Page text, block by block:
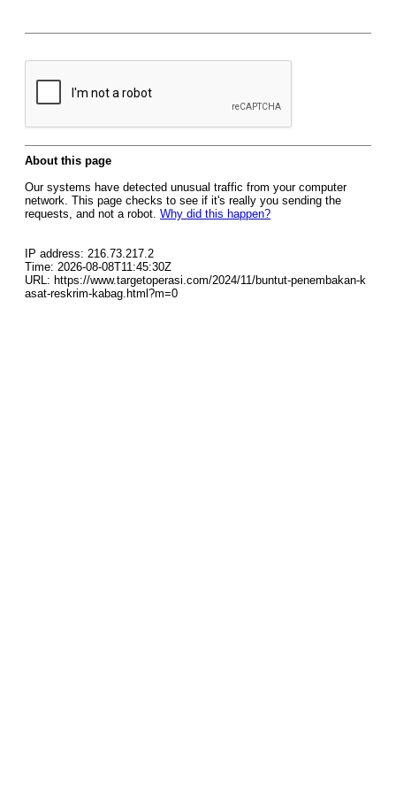
About this page
Our systems have detected unusual traffic from your computer
network. This page checks to see if it's really you sending the
requests, and not a robot. Why did this happen?
IP address: 216.73.217.2
Time: 2026-08-08T11:45:30Z
URL: https://www.targetoperasi.com/2024/11/buntut-penembakan-k
asat-reskrim-kabag.html?m=0